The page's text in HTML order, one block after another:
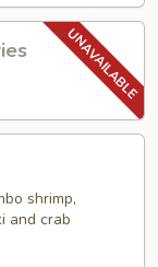
shrimp,
and crab